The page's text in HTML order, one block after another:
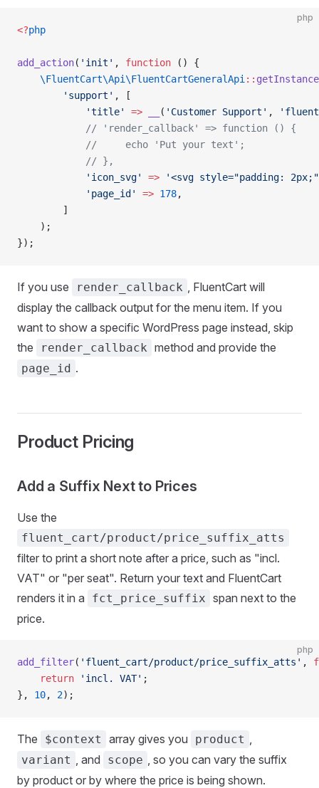
php
<?php
add_action( 'init' , function () {
    \FluentCart\Api\FluentCartGeneralApi
:: getInstance
        'support'
, [
            'title'
=> ( 'Customer Support' ,
            // 'render_callback' => function () {
            //     echo 'Put your text';
            // },
            'icon_svg'
=> '<svg style="padding: 2px;"
            'page_id'
=> 178,
        ]
    );
});
If you use render_callback , FluentCart will
display the callback output for the menu item. If you
want to show a specific WordPress page instead, skip
the
render_callback method and provide the
page_id .
Product Pricing
Add a Suffix Next to Prices
Use the
fluent_cart/product/price_suffix_atts
filter to print a short note after a price, such as "incl.
VAT" or "per seat". Return your text and FluentCart
renders it in a
fct_price_suffix span next to the
price.
php
add_filter( 'fluent_cart/product/price_suffix_atts' ,
    return
'incl. VAT' ;
}, 10, 2);
The $context array gives you product ,
variant , and scope , so you can vary the suffix
by product or by where the price is being shown.